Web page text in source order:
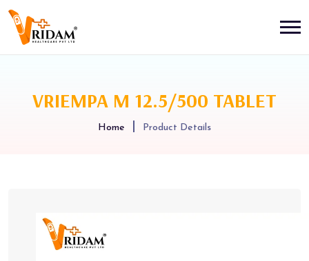
VRIEMPA M 12.5/500 TABLET
Home Product Details